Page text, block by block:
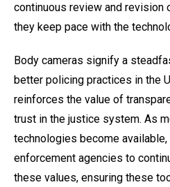
continuous review and
they keep pace with the
Body cameras signify a
better policing practices in the
reinforces the value of
trust in the justice system. As
technologies become
enforcement agencies to
these values, ensuring these